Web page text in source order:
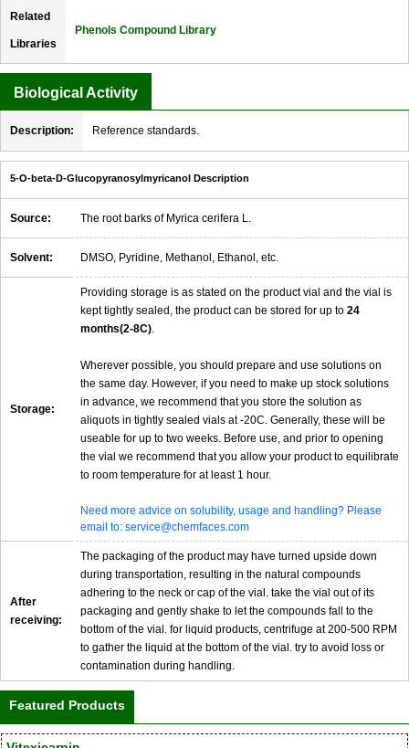
Related
Libraries
Phenols Compound Library
Biological Activity
Description: Reference standards.
5-O-beta-D-Glucopyranosylmyricanol Description
Source: The root barks of Myrica cerifera L.
Solvent: DMSO, Pyridine, Methanol, Ethanol, etc.
Storage:
Providing storage is as stated on the product vial and the vial is
kept tightly sealed, the product can be stored for up to 24
months(2-8C)
Wherever possible, you should prepare and use solutions on
the same day. However, if you need to make up stock solutions
in advance, we recommend that you store the solution as
aliquots in tightly sealed vials at -20C. Generally, these will be
useable for up to two weeks. Before use, and prior to opening
the vial we recommend that you allow your product to equilibrate
to room temperature for at least 1 hour.
Need more advice on solubility, usage and handling? Please
email to: service@chemfaces.com
After
receiving:
The packaging of the product may have turned upside down
during transportation, resulting in the natural compounds
adhering to the neck or cap of the vial. take the vial out of its
packaging and gently shake to let the compounds fall to the
bottom of the vial. for liquid products, centrifuge at 200-500 RPM
to gather the liquid at the bottom of the vial. try to avoid loss or
contamination during handling.
Featured Products